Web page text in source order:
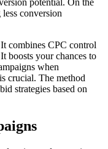
potential. On the
conversion
combines CPC control
boosts your chances to
when
crucial. The method
strategies based on